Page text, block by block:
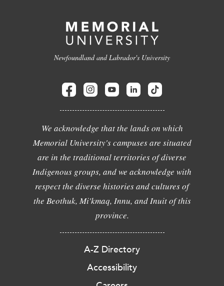
Newfoundland and Labrador's University
We acknowledge that the lands on which
Memorial University's campuses are situated
are in the traditional territories of diverse
Indigenous groups, and we acknowledge with
respect the diverse histories and cultures of
the Beothuk, Mi'kmaq, Innu, and Inuit of this
province.
A-Z Directory
Accessibility